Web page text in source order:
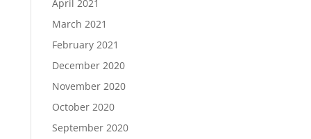
April 2021
March 2021
February 2021
December 2020
November 2020
October 2020
September 2020